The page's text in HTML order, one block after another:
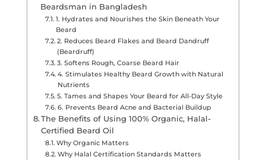
Beardsman in Bangladesh
1. Hydrates and Nourishes the Skin Beneath Your
Beard
2. Reduces Beard Flakes and Beard Dandruff
(Beardruff)
3. Softens Rough, Coarse Beard Hair
4. Stimulates Healthy Beard Growth with Natural
Nutrients
5. Tames and Shapes Your Beard for All-Day Style
6. Prevents Beard Acne and Bacterial Buildup
The Benefits of Using 100% Organic, Halal-
Certified Beard Oil
Why Organic Matters
Why Halal Certification Standards Matters